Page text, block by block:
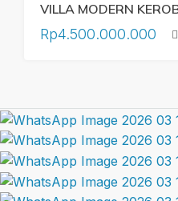
VILLA MODERN
Rp4.500.000.000